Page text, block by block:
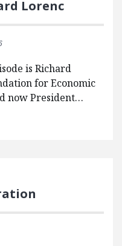
Lorenc
is Richard
for Economic
now President…